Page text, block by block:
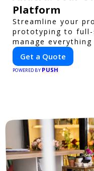
Platform
Streamline your
prototyping to full-
manage
collaboration, fast
Get a Quote
POWERED BY PUSH